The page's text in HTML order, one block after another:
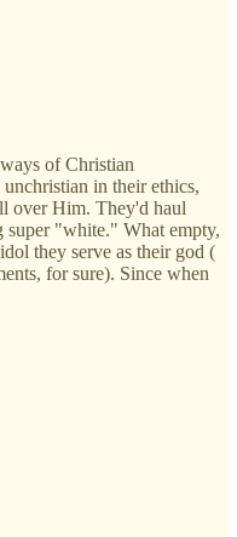
of Christian
in their ethics,
over Him. They'd haul
super "white." What empty,
they serve as their god (
for sure). Since when